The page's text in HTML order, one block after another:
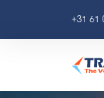
+31 61